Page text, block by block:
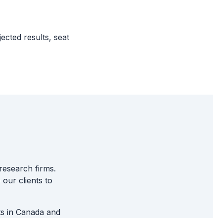
results, seat
firms.
our clients to
in Canada and